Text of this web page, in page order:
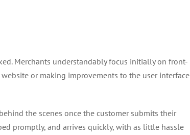
Merchants understandably focus initially on front-
or making improvements to the user interface
the scenes once the customer submits their
promptly, and arrives quickly, with as little hassle